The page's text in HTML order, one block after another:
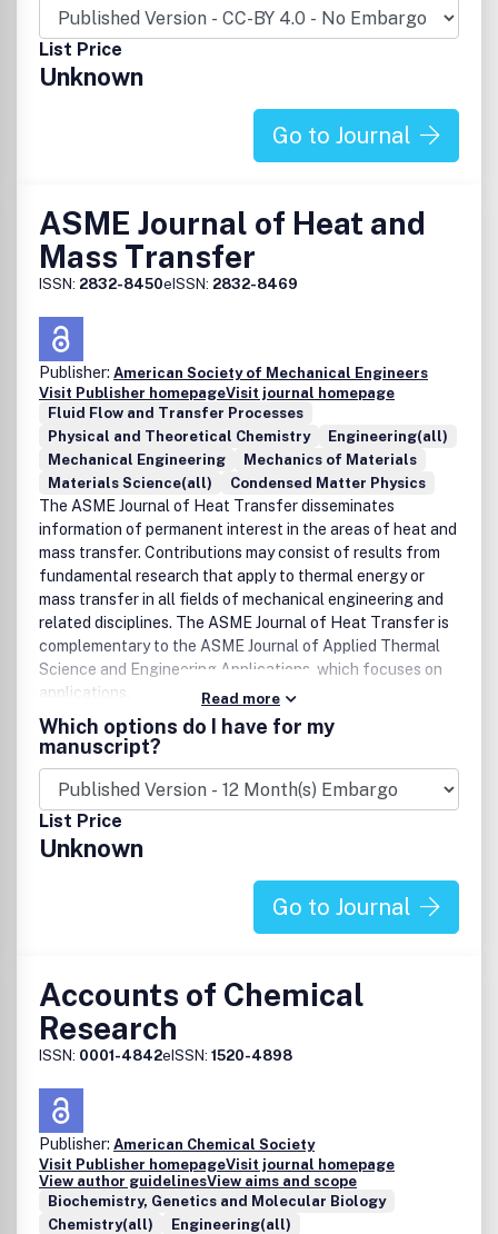
List Price
Unknown
Go to Journal
ASME Journal of Heat and
Mass Transfer
ISSN: 2832-8450eISSN: 2832-8469
Publisher: American Society of Mechanical Engineers
Visit Publisher homepageVisit journal homepage
Fluid Flow and Transfer Processes
Physical and Theoretical Chemistry
Engineering(all)
Mechanical Engineering
Mechanics of Materials
Materials Science(all)
Condensed Matter Physics
The ASME Journal of Heat Transfer disseminates
information of permanent interest in the areas of heat and
mass transfer. Contributions may consist of results from
fundamental research that apply to thermal energy or
mass transfer in all fields of mechanical engineering and
related disciplines. The ASME Journal of Heat Transfer is
complementary to the ASME Journal of Applied Thermal
Science and Engineering Applications, which focuses on
applications.
Read more
Which options do I have for my
manuscript?
List Price
Unknown
Go to Journal
Accounts of Chemical
Research
ISSN: 0001-4842eISSN: 1520-4898
Publisher: American Chemical Society
Visit Publisher homepageVisit journal homepage
View author guidelinesView aims and scope
Biochemistry, Genetics and Molecular Biology
Chemistry(all)
Engineering(all)